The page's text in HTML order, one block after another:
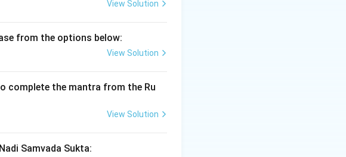
(also known as Shaunaka-
rules of the
Shakalabranch
View Solution
from the options below:
View Solution
complete the mantra from the Ru
View Solution
Samvada Sukta: